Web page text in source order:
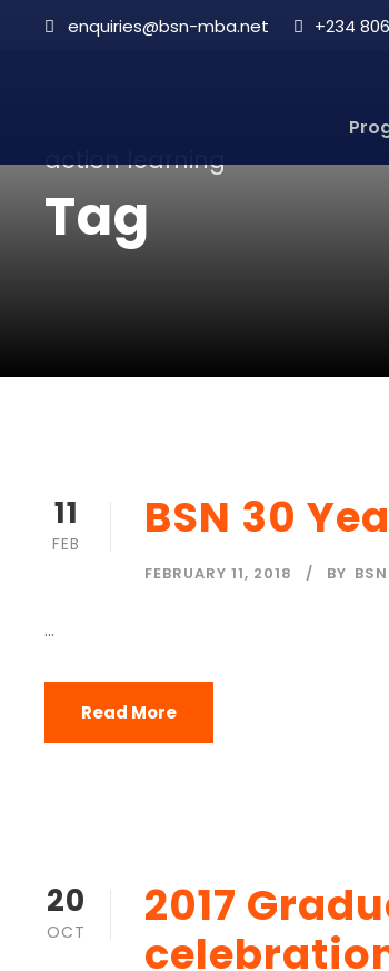
enquiries@bsn-mba.net +234
action learning
Tag
11
FEB BSN 30
FEBRUARY 11, 2018 BY
...
Read More
20
OCT
2017